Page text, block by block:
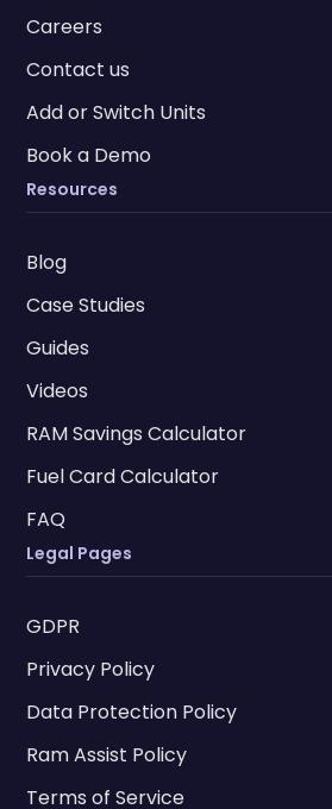
Careers
Contact us
Add or Switch Units
Book a Demo
Resources
Blog
Case Studies
Guides
Videos
RAM Savings Calculator
Fuel Card Calculator
FAQ
Legal Pages
GDPR
Privacy Policy
Data Protection Policy
Ram Assist Policy
Terms of Service